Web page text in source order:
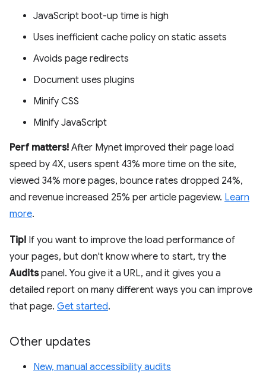
JavaScript boot-up time is high
Uses inefficient cache policy on static assets
Avoids page redirects
Document uses plugins
Minify CSS
Minify JavaScript
Perf matters! After Mynet improved their page load
speed by 4X, users spent 43% more time on the site,
viewed 34% more pages, bounce rates dropped 24%,
and revenue increased 25% per article pageview. Learn
more.
Tip! If you want to improve the load performance of
your pages, but don't know where to start, try the
Auditspanel. You give it a URL, and it gives you a
detailed report on many different ways you can improve
that page. Get started.
Other updates
New, manual accessibility audits